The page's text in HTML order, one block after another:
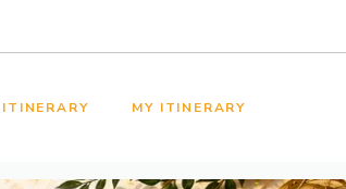
MY ITINERARY